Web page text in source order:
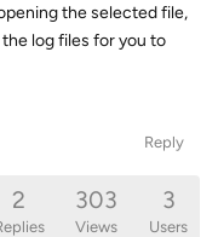
the selected file,
the log files for you to
Reply
2 303
Views
3
Users